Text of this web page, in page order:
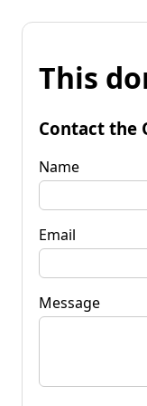
This
Contact the
Name
Email
Message